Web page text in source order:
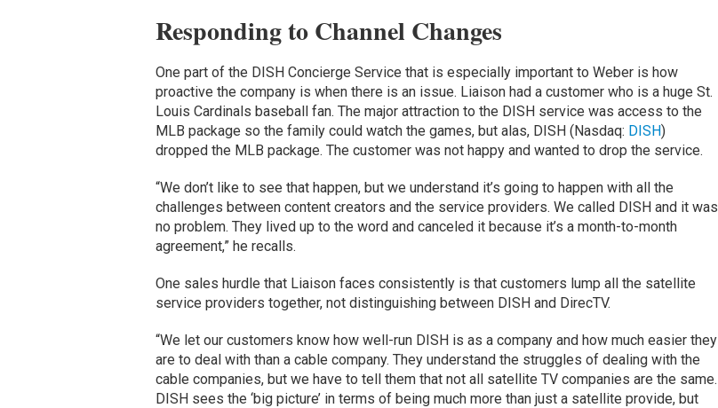
Responding to Channel Changes
One part of the DISH Concierge Service that is especially important to Weber is how
proactive the company is when there is an issue. Liaison had a customer who is a huge St.
Louis Cardinals baseball fan. The major attraction to the DISH service was access to the
MLB package so the family could watch the games, but alas, DISH (Nasdaq: DISH)
dropped the MLB package. The customer was not happy and wanted to drop the service.
“We don’t like to see that happen, but we understand it’s going to happen with all the
challenges between content creators and the service providers. We called DISH and it was
no problem. They lived up to the word and canceled it because it’s a month-to-month
agreement,” he recalls.
One sales hurdle that Liaison faces consistently is that customers lump all the satellite
service providers together, not distinguishing between DISH and DirecTV.
“We let our customers know how well-run DISH is as a company and how much easier they
are to deal with than a cable company. They understand the struggles of dealing with the
cable companies, but we have to tell them that not all satellite TV companies are the same.
DISH sees the ‘big picture’ in terms of being much more than just a satellite provide, but